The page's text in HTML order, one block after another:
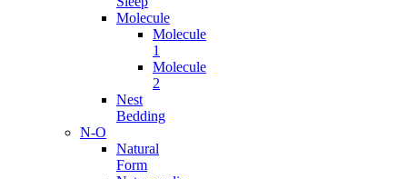
Molecule
Molecule
1
Molecule
2
Nest
Bedding
N-O
Natural
Form